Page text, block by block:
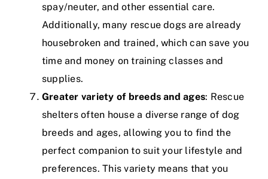
spay/neuter, and other essential care.
Additionally, many rescue dogs are already
housebroken and trained, which can save you
time and money on training classes and
supplies.
Greater variety of breeds and ages: Rescue
shelters often house a diverse range of dog
breeds and ages, allowing you to find the
perfect companion to suit your lifestyle and
preferences. This variety means that you